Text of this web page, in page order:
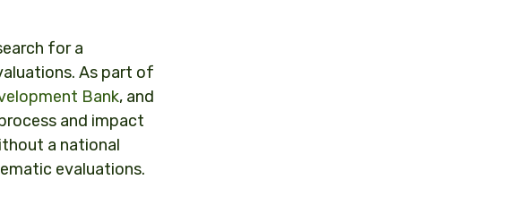
for a
As part of
Bank, and
and impact
a national
evaluations.